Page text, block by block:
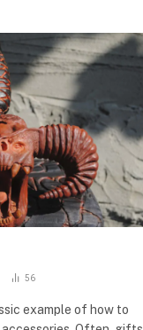
56
example of how to